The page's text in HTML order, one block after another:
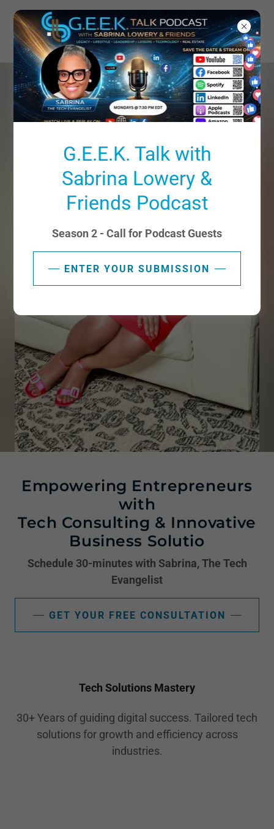
Empowering Entrepreneurs
with
Tech Consulting & Innovative
Business Solutio
Schedule 30-minutes with Sabrina, The Tech
Evangelist
GET YOUR FREE CONSULTATION
Tech Solutions Mastery
30+ Years of guiding digital success. Tailored tech
solutions for growth and efficiency across
industries.
G.E.E.K. Talk with
Sabrina Lowery &
Friends Podcast
Season 2 - Call for Podcast Guests
ENTER YOUR SUBMISSION